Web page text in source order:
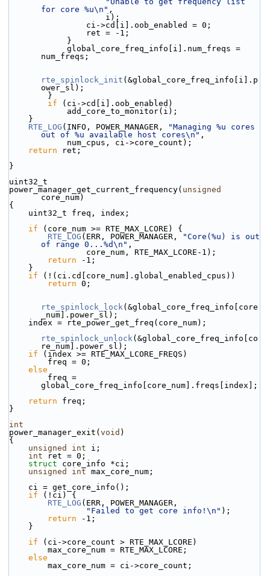
for core %u\n" ,
                    i);
                ci->cd[i].oob_enabled = 0;
                ret = -1;
            }
num_freqs;
rte_spinlock_init (&global_core_freq_info[i].p
ower_sl);
        }
if (ci->cd[i].oob_enabled)
            add_core_to_monitor(i);
    }
RTE_LOG (INFO, POWER_MANAGER,
"Managing %u cores
out of %u available host cores\n" ,
            num_cpus, ci->core_count);
return ret;
}
uint32_t
power_manager_get_current_frequency( unsigned
core_num)
{
    uint32_t freq, index;
if (core_num >= RTE_MAX_LCORE) {
RTE_LOG (ERR, POWER_MANAGER,
"Core(%u) is out
of range 0...%d\n" ,
                core_num, RTE_MAX_LCORE-1);
return -1;
    }
if (!(ci.cd[core_num].global_enabled_cpus))
return 0;
rte_spinlock_lock(&global_core_freq_info[core
_num].power_sl);
    index = rte_power_get_freq(core_num);
rte_spinlock_unlock(&global_core_freq_info[co
re_num].power_sl);
if (index >= RTE_MAX_LCORE_FREQS)
        freq = 0;
else
global_core_freq_info[core_num].freqs[index];
return freq;
}
int
power_manager_exit( void )
{
unsigned
int i;
int ret = 0;
struct core_info *ci;
unsigned
int max_core_num;
    ci = get_core_info();
if (!ci) {
RTE_LOG (ERR, POWER_MANAGER,
"Failed to get core info!\n" );
return -1;
    }
if (ci->core_count > RTE_MAX_LCORE)
        max_core_num = RTE_MAX_LCORE;
else
        max_core_num = ci->core_count;